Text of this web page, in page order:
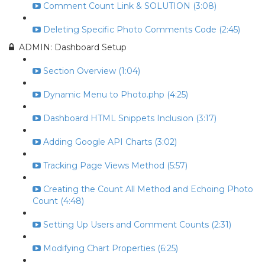
Comment Count Link & SOLUTION (3:08)
Deleting Specific Photo Comments Code (2:45)
ADMIN: Dashboard Setup
Section Overview (1:04)
Dynamic Menu to Photo.php (4:25)
Dashboard HTML Snippets Inclusion (3:17)
Adding Google API Charts (3:02)
Tracking Page Views Method (5:57)
Creating the Count All Method and Echoing Photo
Count (4:48)
Setting Up Users and Comment Counts (2:31)
Modifying Chart Properties (6:25)